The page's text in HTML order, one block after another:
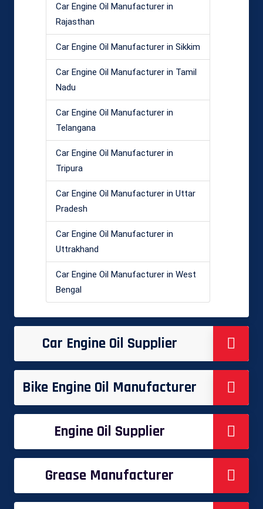
Car Engine Oil Manufacturer in
Rajasthan
Car Engine Oil Manufacturer in Sikkim
Car Engine Oil Manufacturer in Tamil
Nadu
Car Engine Oil Manufacturer in
Telangana
Car Engine Oil Manufacturer in
Tripura
Car Engine Oil Manufacturer in Uttar
Pradesh
Car Engine Oil Manufacturer in
Uttrakhand
Car Engine Oil Manufacturer in West
Bengal
Car Engine Oil Supplier
Bike Engine Oil Manufacturer
Engine Oil Supplier
Grease Manufacturer